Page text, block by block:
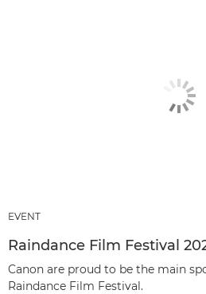
EVENT
Raindance Film Festival
Canon are proud to be the main
Raindance Film Festival.